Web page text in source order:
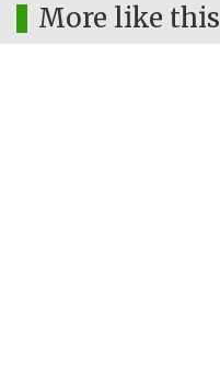
More like this